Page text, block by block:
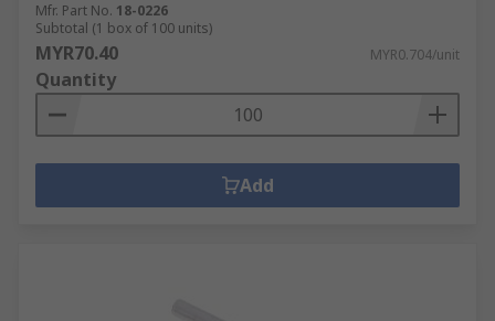
Mfr. Part No. 18-0226
Subtotal (1 box of 100 units)
MYR70.40 MYR0.704/unit
Quantity
Add